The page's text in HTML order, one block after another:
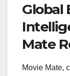
Global
Mate
Movie Mate,